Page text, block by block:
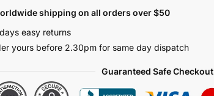
shipping on all orders over $50
easy returns
yours before 2.30pm for same day dispatch
Guaranteed Safe Checkout